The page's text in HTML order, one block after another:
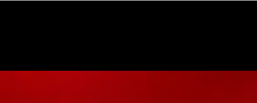
ニュース ダウンロード